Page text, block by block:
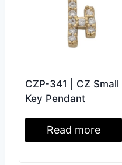
CZP-341 | CZ Small
Key Pendant
Read more